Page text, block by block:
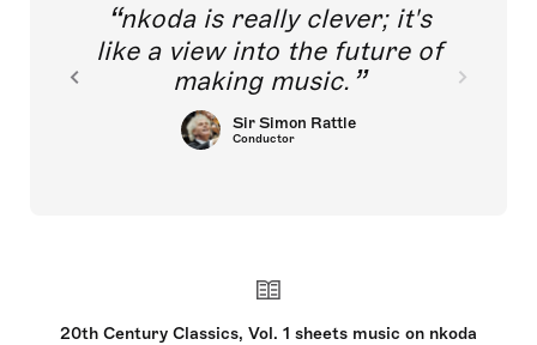
nkoda is really clever; it's
like a view into the future of
making music.
Sir Simon Rattle
Conductor
20th Century Classics, Vol. 1 sheets music on nkoda